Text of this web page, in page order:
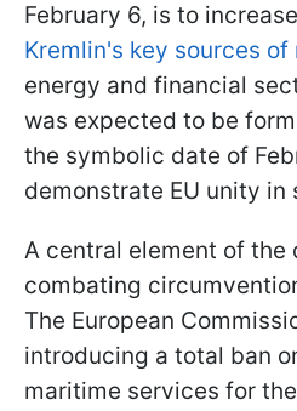
February 6, is to increase
Kremlin's key sources of
energy and financial
was expected to be
the symbolic date of
demonstrate EU unity in
A central element of the
combating
The European
introducing a total ban
maritime services for